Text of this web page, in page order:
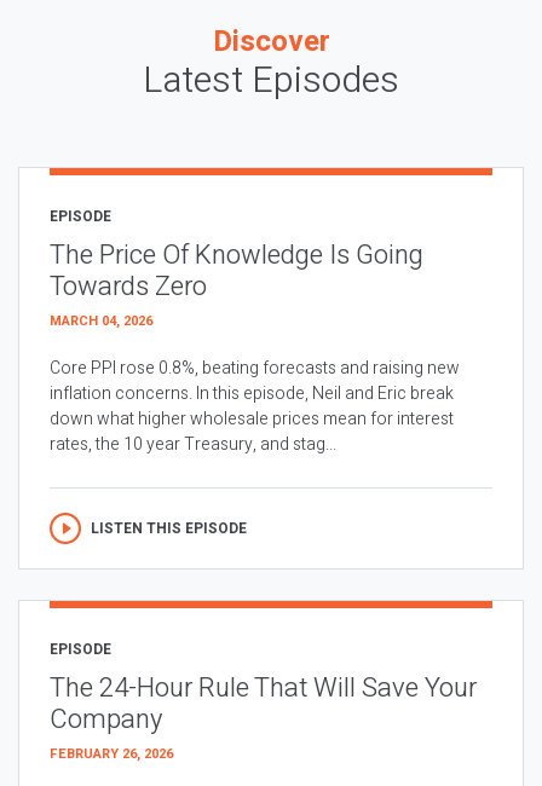
Discover
Latest Episodes
EPISODE
The Price Of Knowledge Is Going
Towards Zero
MARCH 04, 2026
Core PPI rose 0.8%, beating forecasts and raising new
inflation concerns. In this episode, Neil and Eric break
down what higher wholesale prices mean for interest
rates, the 10 year Treasury, and stag...
LISTEN THIS EPISODE
EPISODE
The 24-Hour Rule That Will Save Your
Company
FEBRUARY 26, 2026